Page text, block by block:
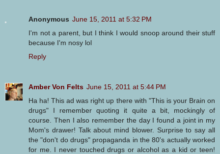
Anonymous June 15, 2011 at 5:32 PM
I'm not a parent, but I think I would snoop around their stuff
because I'm nosy lol
Reply
Amber Von Felts June 15, 2011 at 5:44 PM
Ha ha! This ad was right up there with "This is your Brain on
drugs" I remember quoting it quite a bit, mockingly of
course. Then I also remember the day I found a joint in my
Mom's drawer! Talk about mind blower. Surprise to say all
the "don't do drugs" propaganda in the 80's actually worked
for me. I never touched drugs or alcohol as a kid or teen!